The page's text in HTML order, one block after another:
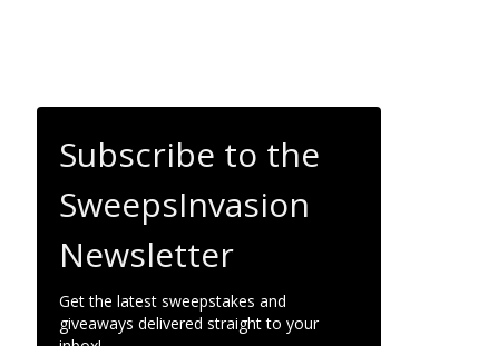
Subscribe to the
SweepsInvasion
Newsletter
Get the latest sweepstakes and
giveaways delivered straight to your